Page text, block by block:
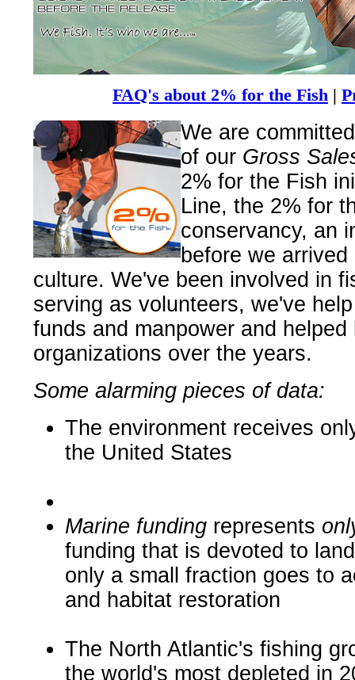
FAQ's about 2% for the Fish |
We are
of our Gross
2% for the Fish
Line, the 2% for
conservancy, an
before we
culture. We've been involved in
serving as volunteers, we've
funds and manpower and
organizations over the years.
Some alarming pieces of data:
The environment receives
the United States
Marine funding represents
funding that is devoted to
only a small fraction goes to
and habitat restoration
The North Atlantic's fishing
the world's most depleted in